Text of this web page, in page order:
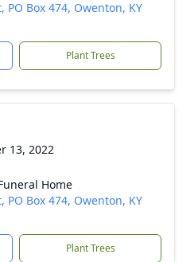
PO Box 474, Owenton, KY
Plant Trees
13, 2022
Home
PO Box 474, Owenton, KY
Plant Trees